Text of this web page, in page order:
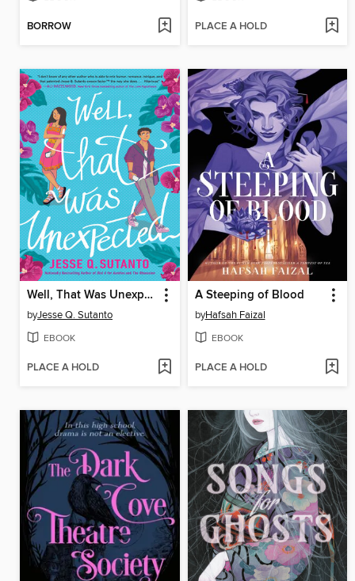
BORROW PLACE A HOLD
Well, That Was Unexpected
byJesse Q. Sutanto
EBOOK
PLACE A HOLD
A Steeping of Blood
byHafsah Faizal
EBOOK
PLACE A HOLD